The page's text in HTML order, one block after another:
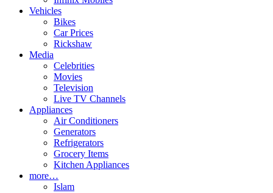
Vehicles
Bikes
Car Prices
Rickshaw
Media
Celebrities
Movies
Television
Live TV Channels
Appliances
Air Conditioners
Generators
Refrigerators
Grocery Items
Kitchen Appliances
more…
Islam